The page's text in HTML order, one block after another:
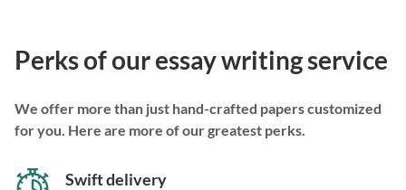
Perks of our essay writing service
We offer more than just hand-crafted papers customized
for you. Here are more of our greatest perks.
Swift delivery